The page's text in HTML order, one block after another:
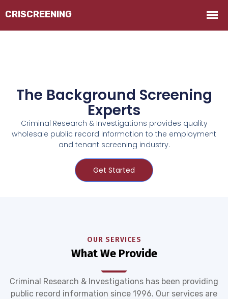
The Background Screening
Experts
Criminal Research & Investigations provides quality
wholesale public record information to the employment
and tenant screening industry.
Get Started
OUR SERVICES
What We Provide
Criminal Research & Investigations has been providing
public record information since 1996. Our services are